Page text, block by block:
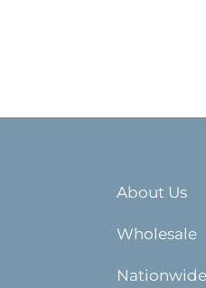
About Us
Wholesale